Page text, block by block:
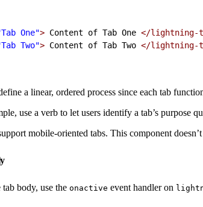
One"> Content of Tab One </lightning-
Two"> Content of Tab Two </lightning-
a linear, ordered process since each tab
use a verb to let users identify a tab’s purpose
mobile-oriented tabs. This component
body, use the onactive event handler on